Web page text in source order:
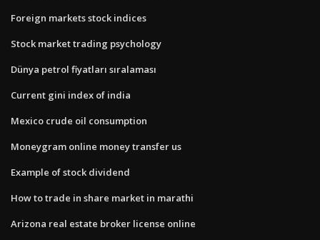
Foreign markets stock indices
Stock market trading psychology
Dünya petrol fiyatları sıralaması
Current gini index of india
Mexico crude oil consumption
Moneygram online money transfer us
Example of stock dividend
How to trade in share market in marathi
Arizona real estate broker license online